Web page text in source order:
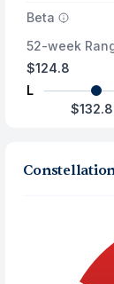
Beta
52-week
$124.8
L